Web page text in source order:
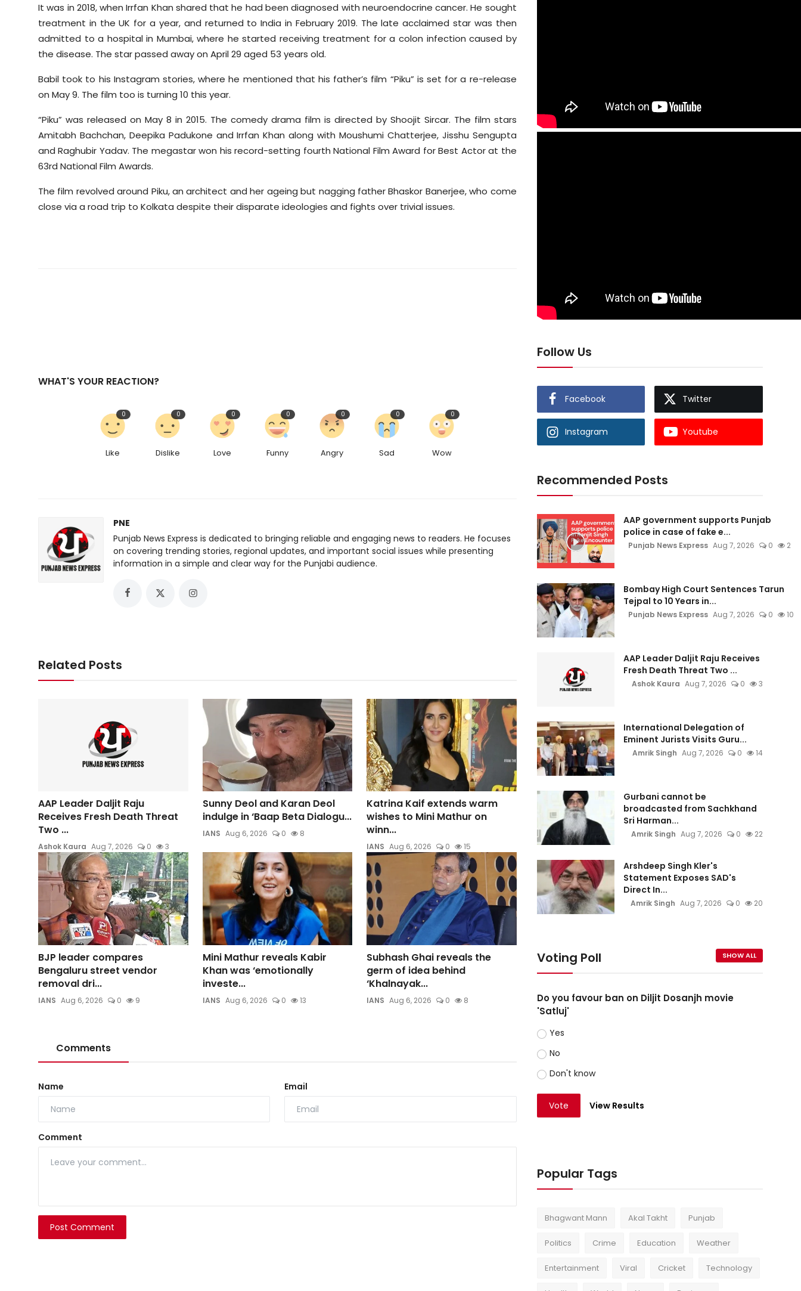
It was in 2018, when Irrfan Khan shared that he had been diagnosed with neuroendocrine cancer. He sought
treatment in the UK for a year, and returned to India in February 2019. The late acclaimed star was then
admitted to a hospital in Mumbai, where he started receiving treatment for a colon infection caused by
the disease. The star passed away on April 29 aged 53 years old.
Babil took to his Instagram stories, where he mentioned that his father’s film “Piku” is set for a re-release
on May 9. The film too is turning 10 this year.
“Piku” was released on May 8 in 2015. The comedy drama film is directed by Shoojit Sircar. The film stars
Amitabh Bachchan, Deepika Padukone and Irrfan Khan along with Moushumi Chatterjee, Jisshu Sengupta
and Raghubir Yadav. The megastar won his record-setting fourth National Film Award for Best Actor at the
63rd National Film Awards.
The film revolved around Piku, an architect and her ageing but nagging father Bhaskor Banerjee, who come
close via a road trip to Kolkata despite their disparate ideologies and fights over trivial issues.
WHAT'S YOUR REACTION?
Like
0
Dislike
0
Love
0
Funny
0
Angry
0
Sad
0
Wow
0
PNE
Punjab News Express is dedicated to bringing reliable and engaging news to readers. He focuses
on covering trending stories, regional updates, and important social issues while presenting
information in a simple and clear way for the Punjabi audience.
Related Posts
AAP Leader Daljit Raju
Receives Fresh Death Threat
Two ...
Ashok Kaura Aug 7, 2026 0 3
Sunny Deol and Karan Deol
indulge in ‘Baap Beta Dialogu...
IANS Aug 6, 2026 0 8
Katrina Kaif extends warm
wishes to Mini Mathur on
winn...
IANS Aug 6, 2026 0 15
BJP leader compares
Bengaluru street vendor
removal dri...
IANS Aug 6, 2026 0 9
Mini Mathur reveals Kabir
Khan was ‘emotionally
investe...
IANS Aug 6, 2026 0 13
Subhash Ghai reveals the
germ of idea behind
‘Khalnayak...
IANS Aug 6, 2026 0 8
Comments
Name Email
Comment
Post Comment
Follow Us
Facebook Twitter
Instagram Youtube
Recommended Posts
AAP government supports Punjab
police in case of fake e...
Punjab News Express Aug 7, 2026 0 2
Bombay High Court Sentences Tarun
Tejpal to 10 Years in...
Punjab News Express Aug 7, 2026 0 10
AAP Leader Daljit Raju Receives
Fresh Death Threat Two ...
Ashok Kaura Aug 7, 2026 0 3
International Delegation of
Eminent Jurists Visits Guru...
Amrik Singh Aug 7, 2026 0 14
Gurbani cannot be
broadcasted from Sachkhand
Sri Harman...
Amrik Singh Aug 7, 2026 0 22
Arshdeep Singh Kler's
Statement Exposes SAD's
Direct In...
Amrik Singh Aug 7, 2026 0 20
Voting Poll SHOW ALL
Do you favour ban on Diljit Dosanjh movie
'Satluj'
Yes
No
Don't know
Vote View Results
Popular Tags
Bhagwant Mann Akal Takht Punjab
Politics Crime Education Weather
Entertainment Viral Cricket Technology